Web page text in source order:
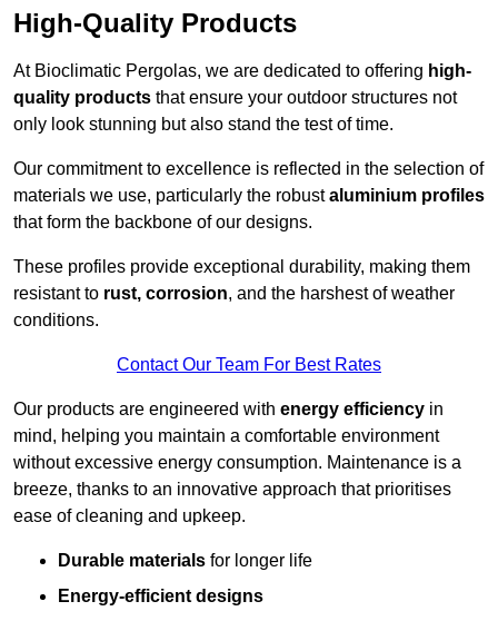
High-Quality Products
At Bioclimatic Pergolas, we are dedicated to offering high-
quality products that ensure your outdoor structures not
only look stunning but also stand the test of time.
Our commitment to excellence is reflected in the selection of
materials we use, particularly the robustaluminium profiles
that form the backbone of our designs.
These profiles provide exceptional durability, making them
resistant to rust, corrosion, and the harshest of weather
conditions.
Contact Our Team For Best Rates
Our products are engineered with energy efficiency in
mind, helping you maintain a comfortable environment
without excessive energy consumption. Maintenance is a
breeze, thanks to an innovative approach that prioritises
ease of cleaning and upkeep.
Durable materials for longer life
Energy-efficient designs